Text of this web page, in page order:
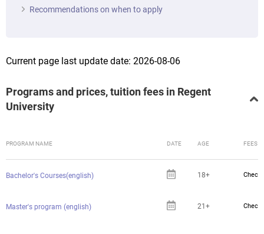
Recommendations on when to apply
Current page last update date: 2026-08-06
Programs and prices, tuition fees in Regent
University
PROGRAM NAME DATE AGE FEES
Bachelor's Courses(english) 18+ Check
Master's program (english) 21+ Check